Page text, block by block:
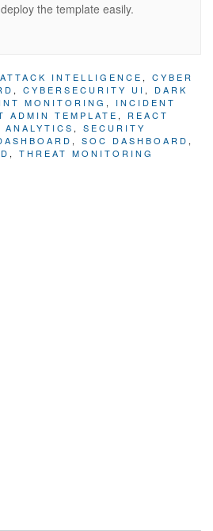
the template easily.
ATTACK INTELLIGENCE , CYBER
, CYBERSECURITY UI , DARK
MONITORING , INCIDENT
ADMIN TEMPLATE , REACT
ANALYTICS , SECURITY
, SOC DASHBOARD ,
, THREAT MONITORING